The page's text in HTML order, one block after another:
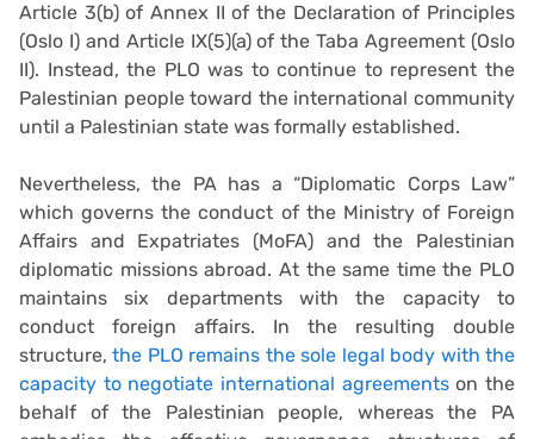
Article 3(b) of Annex II of the Declaration of Principles
(Oslo I) and Article IX(5)(a) of the Taba Agreement (Oslo
II). Instead, the PLO was to continue to represent the
Palestinian people toward the international community
until a Palestinian state was formally established.
Nevertheless, the PA has a “Diplomatic Corps Law”
which governs the conduct of the Ministry of Foreign
Affairs and Expatriates (MoFA) and the Palestinian
diplomatic missions abroad. At the same time the PLO
maintains six departments with the capacity to
conduct foreign affairs. In the resulting double
structure,the PLO remains the sole legal body with the
capacity to negotiate international agreementson the
behalf of the Palestinian people, whereas the PA